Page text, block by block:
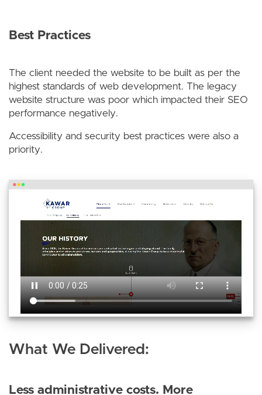
Best Practices
The client needed the website to be built as per the
highest standards of web development. The legacy
website structure was poor which impacted their SEO
performance negatively.
Accessibility and security best practices were also a
priority.
What We Delivered:
Less administrative costs. More